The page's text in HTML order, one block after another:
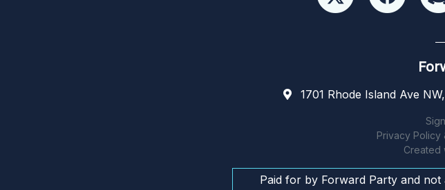
1701 Rhode Island Ave
Privacy Policy
Created
Paid for by Forward Party and not